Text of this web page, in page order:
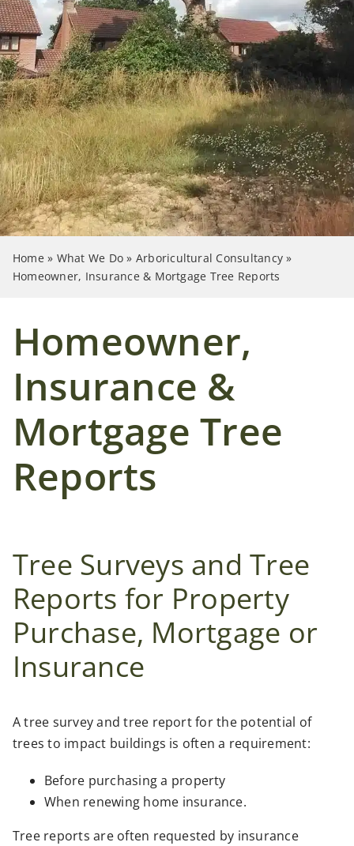
Case Studies
News
Contact Us
Search
for:
Home » What We Do » Arboricultural Consultancy »
Homeowner, Insurance & Mortgage Tree Reports
Homeowner,
Insurance &
Mortgage Tree
Reports
Tree Surveys and Tree
Reports for Property
Purchase, Mortgage or
Insurance
A tree survey and tree report for the potential of
trees to impact buildings is often a requirement:
Before purchasing a property
When renewing home insurance.
Tree reports are often requested by insurance